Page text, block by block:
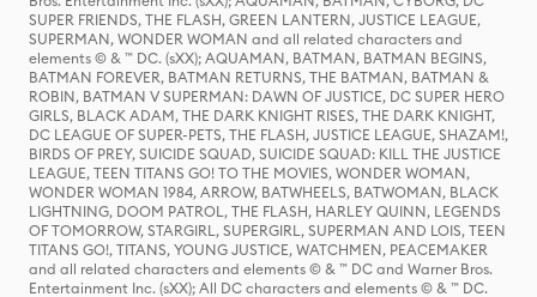
SUPER FRIENDS, THE FLASH, GREEN LANTERN, JUSTICE LEAGUE,
SUPERMAN, WONDER WOMAN and all related characters and
elements © & ™ DC. (sXX); AQUAMAN, BATMAN, BATMAN BEGINS,
BATMAN FOREVER, BATMAN RETURNS, THE BATMAN, BATMAN &
ROBIN, BATMAN V SUPERMAN: DAWN OF JUSTICE, DC SUPER HERO
GIRLS, BLACK ADAM, THE DARK KNIGHT RISES, THE DARK KNIGHT,
DC LEAGUE OF SUPER-PETS, THE FLASH, JUSTICE LEAGUE, SHAZAM!,
BIRDS OF PREY, SUICIDE SQUAD, SUICIDE SQUAD: KILL THE JUSTICE
LEAGUE, TEEN TITANS GO! TO THE MOVIES, WONDER WOMAN,
WONDER WOMAN 1984, ARROW, BATWHEELS, BATWOMAN, BLACK
LIGHTNING, DOOM PATROL, THE FLASH, HARLEY QUINN, LEGENDS
OF TOMORROW, STARGIRL, SUPERGIRL, SUPERMAN AND LOIS, TEEN
TITANS GO!, TITANS, YOUNG JUSTICE, WATCHMEN, PEACEMAKER
and all related characters and elements © & ™ DC and Warner Bros.
Entertainment Inc. (sXX); All DC characters and elements © & ™ DC.